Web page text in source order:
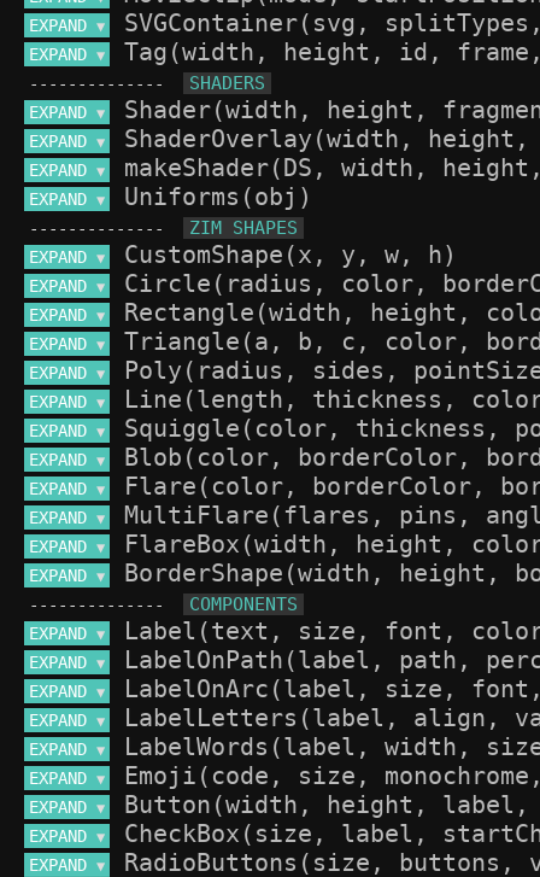
EXPAND ▼
EXPAND ▼
--------------
EXPAND ▼
EXPAND ▼
EXPAND ▼
EXPAND ▼
--------------
EXPAND ▼
EXPAND ▼
EXPAND ▼
EXPAND ▼
EXPAND ▼
EXPAND ▼
EXPAND ▼
EXPAND ▼
EXPAND ▼
EXPAND ▼
EXPAND ▼
EXPAND ▼
--------------
EXPAND ▼
EXPAND ▼
EXPAND ▼
EXPAND ▼
EXPAND ▼
EXPAND ▼
EXPAND ▼
EXPAND ▼
EXPAND ▼